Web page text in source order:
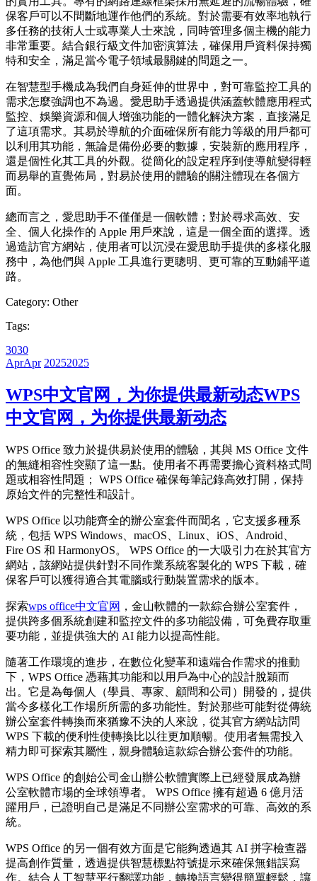
保客戶可以不間斷地運作他們的系統。對於需要有效率地執行
多任務的技術人士或專業人士來說，同時管理多個主機的能力
非常重要。結合銀行級文件加密演算法，確保用戶資料保持獨
特和安全，滿足當今電子領域最關鍵的問題之一。
在智慧型手機成為我們自身延伸的世界中，對可靠監控工具的
需求怎麼強調也不為過。愛思助手透過提供涵蓋軟體應用程式
監控、娛樂資源和個人增強功能的一體化解決方案，直接滿足
了這項需求。其易於導航的介面確保所有能力等級的用戶都可
以利用其功能，無論是備份必要的數據，安裝新的應用程序，
還是個性化其工具的外觀。從簡化的設定程序到使導航變得輕
而易舉的直覺佈局，對易於使用的體驗的關注體現在各個方
面。
總而言之，愛思助手不僅僅是一個軟體；對於尋求高效、安
全、個人化操作的 Apple 用戶來說，這是一個全面的選擇。透
過造訪官方網站，使用者可以沉浸在愛思助手提供的多樣化服
務中，為他們與 Apple 工具進行更聰明、更可靠的互動鋪平道
路。
Category: Other
Tags:
3030
AprApr 20252025
WPS中文官网，为你提供最新动态WPS
中文官网，为你提供最新动态
WPS Office 致力於提供易於使用的體驗，其與 MS Office 文件
的無縫相容性突顯了這一點。使用者不再需要擔心資料格式問
題或相容性問題； WPS Office 確保每筆記錄高效打開，保持
原始文件的完整性和設計。
WPS Office 以功能齊全的辦公室套件而聞名，它支援多種系
統，包括 WPS Windows、macOS、Linux、iOS、Android、
Fire OS 和 HarmonyOS。 WPS Office 的一大吸引力在於其官方
網站，該網站提供針對不同作業系統客製化的 WPS 下載，確
保客戶可以獲得適合其電腦或行動裝置需求的版本。
探索wps office中文官网 ，金山軟體的一款綜合辦公室套件，
提供跨多個系統創建和監控文件的多功能設備，可免費存取重
要功能，並提供強大的 AI 能力以提高性能。
隨著工作環境的進步，在數位化變革和遠端合作需求的推動
下，WPS Office 憑藉其功能和以用戶為中心的設計脫穎而
出。它是為每個人（學員、專家、顧問和公司）開發的，提供
當今多樣化工作場所所需的多功能性。對於那些可能對從傳統
辦公室套件轉換而來猶豫不決的人來說，從其官方網站訪問
WPS 下載的便利性使轉換比以往更加順暢。使用者無需投入
精力即可探索其屬性，親身體驗這款綜合辦公套件的功能。
WPS Office 的創始公司金山辦公軟體實際上已經發展成為辦
公室軟體市場的全球領導者。 WPS Office 擁有超過 6 億月活
躍用戶，已證明自己是滿足不同辦公室需求的可靠、高效的系
統。
WPS Office 的另一個有效方面是它能夠透過其 AI 拼字檢查器
提高創作質量，透過提供智慧標點符號提示來確保無錯誤寫
作。結合人工智慧平行翻譯功能，轉換語言變得簡單輕鬆，讓